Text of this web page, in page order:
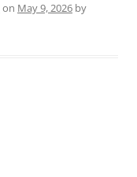
on May 9, 2026 by